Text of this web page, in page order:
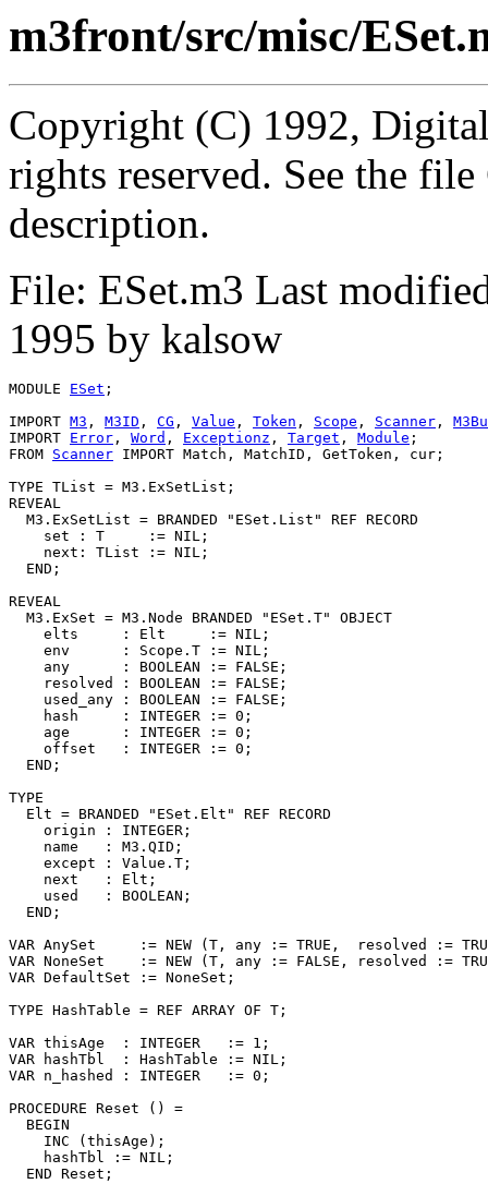
m3front/src/misc/
Copyright (C) 1992,
rights reserved. See the
description.
File: ESet.m3 Last
1995 by kalsow
MODULE ESet ;
IMPORT M3 , M3ID , CG , Value , Token , Scope , Scanner ,
IMPORT Error , Word , Exceptionz , Target , Module ;
FROM Scanner IMPORT Match, MatchID, GetToken, cur;
TYPE TList = M3.ExSetList;
REVEAL
  M3.
ExSetList = BRANDED "ESet.List" REF RECORD
    set : T     := NIL;
    next: TList := NIL;
  END;
REVEAL
  M3.
ExSet = M3.Node BRANDED "ESet.T" OBJECT
    elts     : Elt     := NIL;
    env      : Scope.T := NIL;
    any      : BOOLEAN := FALSE;
    resolved : BOOLEAN := FALSE;
    used_any : BOOLEAN := FALSE;
    hash     : INTEGER := 0;
    age      : INTEGER := 0;
    offset   : INTEGER := 0;
  END;
TYPE
  Elt = BRANDED "ESet.Elt" REF RECORD
    origin : INTEGER;
    name   : M3.QID;
    except : Value.T;
    next   : Elt;
    used   : BOOLEAN;
  END;
VAR AnySet     := NEW (T, any := TRUE,  resolved :=
VAR NoneSet    := NEW (T, any := FALSE, resolved :=
VAR DefaultSet := NoneSet;
TYPE HashTable = REF ARRAY OF T;
VAR thisAge  : INTEGER   := 1;
VAR hashTbl  : HashTable := NIL;
VAR n_hashed : INTEGER   := 0;
PROCEDURE Reset () =
  BEGIN
    INC (thisAge);
    hashTbl := NIL;
  END Reset;